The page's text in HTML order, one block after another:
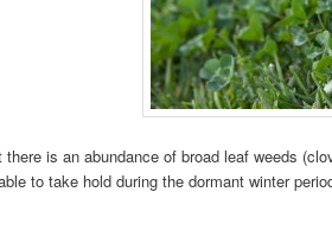
is an abundance of broad leaf weeds
to take hold during the dormant winter